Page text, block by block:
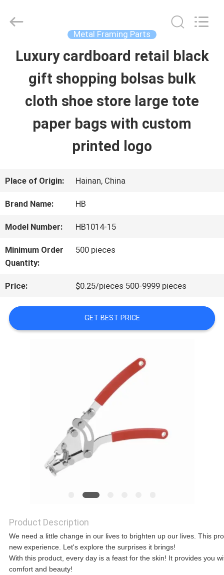
HOME
PRODUCTS
ABOUT
FACTORY
QUALITY
CONTACT
US
REQUEST
A QUOTE
PRIVACY
POLICY
Metal Framing Parts
Luxury cardboard retail black
gift shopping bolsas bulk
cloth shoe store large tote
paper bags with custom
printed logo
Place of Origin: Hainan, China
Brand Name: HB
Model Number: HB1014-15
Minimum Order
Quantity:
500 pieces
Price: $0.25/pieces 500-9999 pieces
GET BEST PRICE
Product Description
We need a little change in our lives to brighten up our lives. This
new experience. Let's explore the surprises it brings!
With this product, every day is a feast for the skin! It provides you
comfort and beauty!